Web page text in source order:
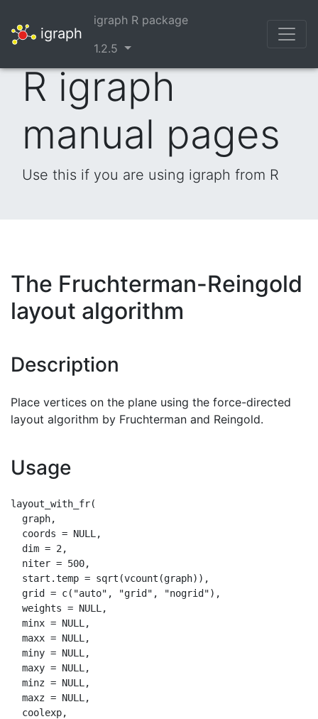
igraph
igraph R package
1.2.5
R igraph
manual pages
Use this if you are using igraph from R
The Fruchterman-Reingold
layout algorithm
Description
Place vertices on the plane using the force-directed
layout algorithm by Fruchterman and Reingold.
Usage
layout_with_fr(
  graph,
  coords = NULL,
  dim = 2,
  niter = 500,
  start.temp = sqrt(vcount(graph)),
  grid = c("auto", "grid", "nogrid"),
  weights = NULL,
  minx = NULL,
  maxx = NULL,
  miny = NULL,
  maxy = NULL,
  minz = NULL,
  maxz = NULL,
  coolexp,